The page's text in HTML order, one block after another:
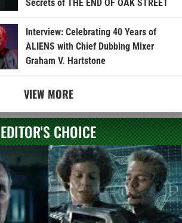
Secrets of THE END OF OAK STREET
Interview: Celebrating 40 Years of
ALIENS with Chief Dubbing Mixer
Graham V. Hartstone
VIEW MORE
EDITOR'S CHOICE